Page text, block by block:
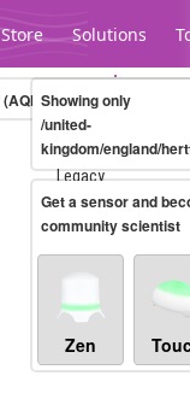
Store Solutions
Legacy...
(AQHI+)10-minute
Showing only
/united-
kingdom/england/
Get a sensor and
community scientist
Zen